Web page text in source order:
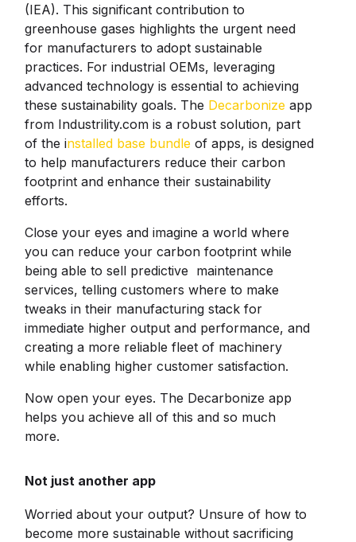
(IEA). This significant contribution to
greenhouse gases highlights the urgent need
for manufacturers to adopt sustainable
practices. For industrial OEMs, leveraging
advanced technology is essential to achieving
these sustainability goals. The Decarbonize app
from Industrility.com is a robust solution, part
of the installed base bundleof apps, is designed
to help manufacturers reduce their carbon
footprint and enhance their sustainability
efforts.
Close your eyes and imagine a world where
you can reduce your carbon footprint while
being able to sell predictive maintenance
services, telling customers where to make
tweaks in their manufacturing stack for
immediate higher output and performance, and
creating a more reliable fleet of machinery
while enabling higher customer satisfaction.
Now open your eyes. The Decarbonize app
helps you achieve all of this and so much
more.
Not just another app
Worried about your output? Unsure of how to
become more sustainable without sacrificing